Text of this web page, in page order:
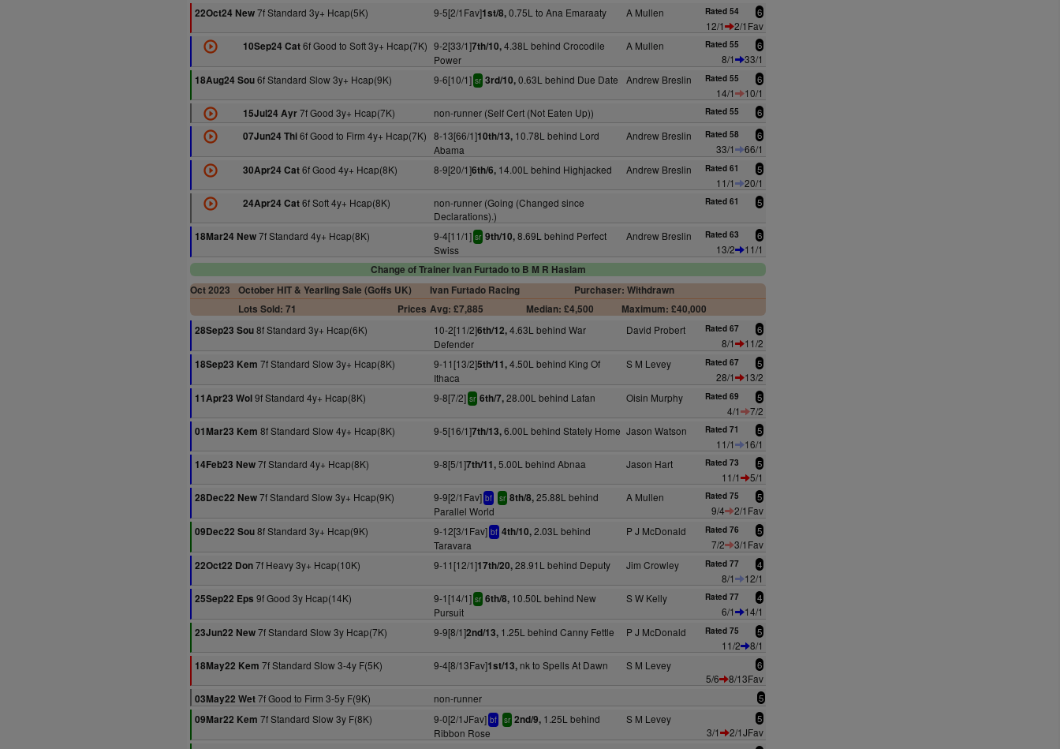
22Oct24 New7f Standard 3y+ Hcap(5K) 9-5[2/1Fav]1st/8,0.75L to Ana Emaraaty A Mullen Rated 54 6
12/1
2/1Fav
10Sep24 Cat6f Good to Soft 3y+ Hcap(7K) 9-2[33/1]7th/10,4.38L behind Crocodile
Power
A Mullen Rated 55 6
8/1
33/1
18Aug24 Sou6f Standard Slow 3y+ Hcap(9K) 9-6[10/1] sr 3rd/10,0.63L behind Due Date Andrew Breslin Rated 55 6
14/1
10/1
15Jul24 Ayr7f Good 3y+ Hcap(7K) non-runner (Self Cert (Not Eaten Up)) Rated 55 6
07Jun24 Thi6f Good to Firm 4y+ Hcap(7K) 8-13[66/1]10th/13,10.78L behind Lord
Abama
Andrew Breslin Rated 58 6
33/1
66/1
30Apr24 Cat6f Good 4y+ Hcap(8K) 8-9[20/1]6th/6,14.00L behind Highjacked Andrew Breslin Rated 61 5
11/1
20/1
24Apr24 Cat6f Soft 4y+ Hcap(8K)
non-runner (Going (Changed since
Declarations).)
Rated 61 5
18Mar24 New7f Standard 4y+ Hcap(8K) 9-4[11/1] sr 9th/10,8.69L behind Perfect
Swiss
Andrew Breslin Rated 63 6
13/2
11/1
Change of Trainer Ivan Furtado to B M R Haslam
Oct 2023
October HIT & Yearling Sale (Goffs UK) Ivan Furtado Racing
Purchaser: Withdrawn
Lots Sold: 71
Prices Avg: £7,885 Median: £4,500
Maximum: £40,000
28Sep23 Sou8f Standard 3y+ Hcap(6K) 10-2[11/2]6th/12,4.63L behind War
Defender
David Probert Rated 67 6
8/1
11/2
18Sep23 Kem 7f Standard Slow 3y+ Hcap(8K) 9-11[13/2]5th/11,4.50L behind King Of
Ithaca
S M Levey Rated 67 5
28/1
13/2
11Apr23 Wol9f Standard 4y+ Hcap(8K) 9-8[7/2] sr 6th/7,28.00L behind Lafan Oisin Murphy Rated 69 5
4/1
7/2
01Mar23 Kem 8f Standard Slow 4y+ Hcap(8K) 9-5[16/1]7th/13,6.00L behind Stately Home Jason Watson Rated 71 5
11/1
16/1
14Feb23 New7f Standard 4y+ Hcap(8K) 9-8[5/1]7th/11,5.00L behind Abnaa Jason Hart Rated 73 5
11/1
5/1
28Dec22 New7f Standard Slow 3y+ Hcap(9K) 9-9[2/1Fav] bf sr 8th/8,25.88L behind
Parallel World
A Mullen Rated 75 5
9/4
2/1Fav
09Dec22 Sou8f Standard 3y+ Hcap(9K) 9-12[3/1Fav] bf 4th/10,2.03L behind
Taravara
P J McDonald Rated 76 5
7/2
3/1Fav
22Oct22 Don7f Heavy 3y+ Hcap(10K) 9-11[12/1]17th/20,28.91L behind Deputy Jim Crowley Rated 77 4
8/1
12/1
25Sep22 Eps 9f Good 3y Hcap(14K) 9-1[14/1] sr 6th/8,10.50L behind New
Pursuit
S W Kelly Rated 77 4
6/1
14/1
23Jun22 New7f Standard Slow 3y Hcap(7K) 9-9[8/1]2nd/13,1.25L behind Canny Fettle P J McDonald Rated 75 5
11/2
8/1
18May22 Kem 7f Standard Slow 3-4y F(5K) 9-4[8/13Fav]1st/13,nk to Spells At Dawn S M Levey 6
5/6
8/13Fav
03May22 Wet7f Good to Firm 3-5y F(9K) non-runner 5
09Mar22 Kem 7f Standard Slow 3y F(8K) 9-0[2/1JFav] bf sr 2nd/9,1.25L behind
Ribbon Rose
S M Levey 5
3/1
2/1JFav